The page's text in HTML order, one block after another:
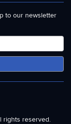
to our newsletter
rights reserved.